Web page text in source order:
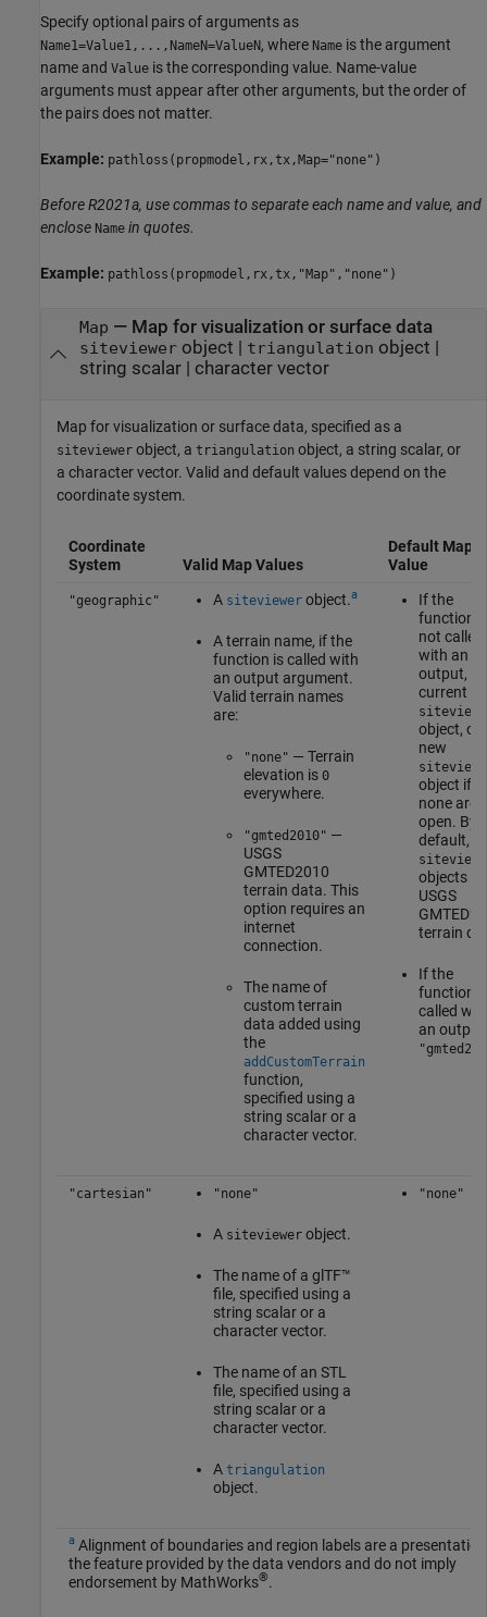
Specify optional pairs of arguments as
Name1=Value1,...,NameN=ValueN, where Name is the argument
name and Value is the corresponding value. Name-value
arguments must appear after other arguments, but the order of
the pairs does not matter.
Example: pathloss(propmodel,rx,tx,Map="none")
Before R2021a, use commas to separate each name and value, and
enclose Name in quotes.
Example: pathloss(propmodel,rx,tx,"Map","none")
Map — Map for visualization or surface data
siteviewerobject triangulation object
string scalar| character vector
Map for visualization or surface data, specified as a
siteviewer object, a triangulation object, a string scalar, or
a character vector. Valid and default values depend on the
coordinate system.
Coordinate
System
Valid Map Values
Default Map
Value
"geographic" A siteviewerobject.a
A terrain name, if the
function is called with
an output argument.
Valid terrain names
are:
"none" — Terrain
elevation is 0
everywhere.
"gmted2010" —
USGS
GMTED2010
terrain data. This
option requires an
internet
connection.
The name of
custom terrain
data added using
the
addCustomTerrain
function,
specified using a
string scalar or a
character vector.
If the
function
not called
with an
output,
current
object, or
new
object if
none are
open. By
default,
objects
USGS
terrain
If the
function
called
an output,
"cartesian" "none"
A siteviewerobject.
The name of a glTF™
file, specified using a
string scalar or a
character vector.
The name of an STL
file, specified using a
string scalar or a
character vector.
A triangulation
object.
"none"
a Alignment of boundaries and region labels are a
the feature provided by the data vendors and do not imply
endorsement by MathWorks®.